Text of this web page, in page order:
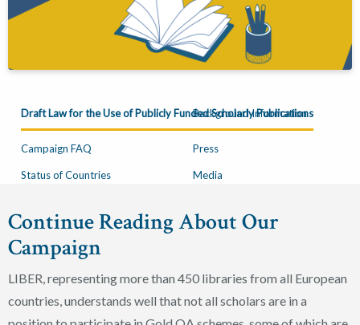
Draft Law for the Use of Publicly Funded Scholarly Publications
Background Information
Campaign FAQ Press
Status of Countries Media
Continue Reading About Our
Campaign
LIBER, representing more than 450 libraries from all European
countries, understands well that not all scholars are in a